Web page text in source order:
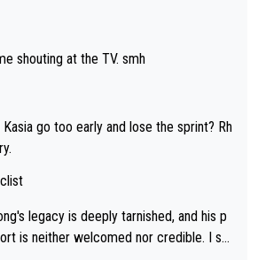
What an incredible stage!
shouting at the TV. smh
go too early and lose the sprint? Rh
is neither welcomed nor credible. I se